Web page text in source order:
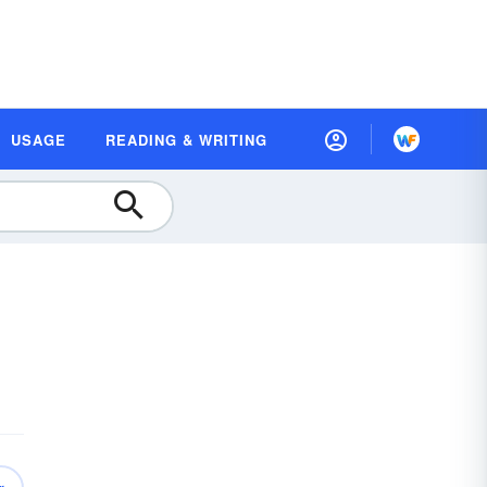
USAGE READING & WRITING